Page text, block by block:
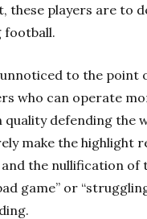
these players are to
football.
to the point
who can operate
quality defending the
make the highlight
the nullification
game” or